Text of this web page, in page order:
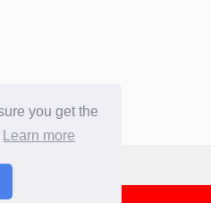
you get the
Learn more